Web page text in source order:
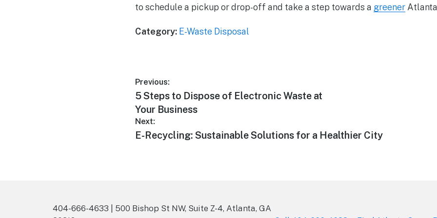
to schedule a pickup or drop-off and take a step towards a greener
Category: E-Waste Disposal
Previous:
5 Steps to Dispose of Electronic Waste at
Your Business
Next:
E-Recycling: Sustainable Solutions for a Healthier City
404-666-4633 | 500 Bishop St NW, Suite Z-4, Atlanta, GA